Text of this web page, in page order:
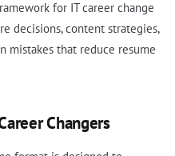
for IT career change
decisions, content strategies,
mistakes that reduce resume
Changers